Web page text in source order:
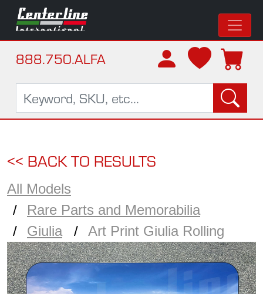
888.750.ALFA
<< BACK TO RESULTS
All Models
Rare Parts and Memorabilia
Giulia
Art Print Giulia Rolling